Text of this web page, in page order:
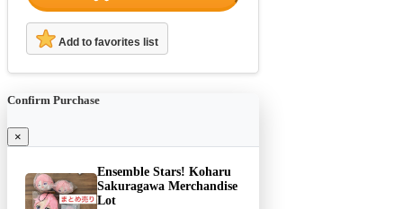
Add to favorites list
Confirm Purchase
×
Ensemble Stars! Koharu
Sakuragawa Merchandise
Lot